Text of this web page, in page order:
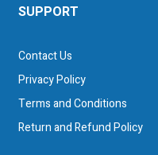
SUPPORT
Contact Us
Privacy Policy
Terms and Conditions
Return and Refund Policy